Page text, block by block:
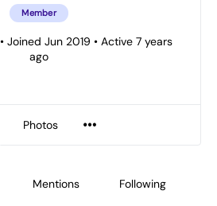
Member
• Joined Jun 2019 • Active 7 years
ago
Photos
Mentions Following